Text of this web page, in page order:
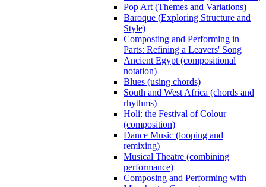
Pop Art (Themes and Variations)
Baroque (Exploring Structure and
Style)
Composting and Performing in
Parts: Refining a Leavers' Song
Ancient Egypt (compositional
notation)
Blues (using chords)
South and West Africa (chords and
rhythms)
Holi: the Festival of Colour
(composition)
Dance Music (looping and
remixing)
Musical Theatre (combining
performance)
Composing and Performing with